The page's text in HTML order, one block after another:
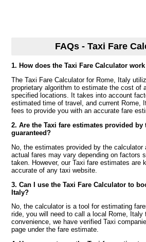
FAQs - Taxi Fare
1. How does the Taxi Fare Calculator
The Taxi Fare Calculator for Rome, Italy
proprietary algorithm to estimate the cost of
specified locations. It takes into account
estimated time of travel, and current Rome,
fees to provide you with an accurate fare
2. Are the Taxi fare estimates provided by
guaranteed?
No, the estimates provided by the calculator
actual fares may vary depending on factors
taken. However, our Taxi fare estimates are
accurate of any taxi website.
3. Can I use the Taxi Fare Calculator to
Italy?
No, the calculator is a tool for estimating
ride, you will need to call a local Rome, Italy
convenience, we have verified Taxi
page under the fare estimate.